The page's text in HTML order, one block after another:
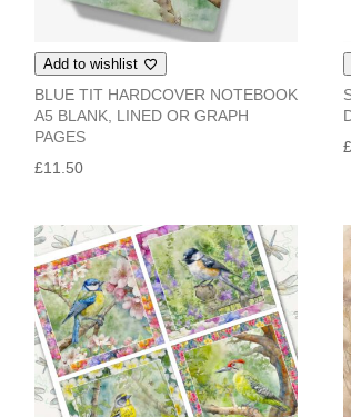
Add to wishlist
BLUE TIT HARDCOVER NOTEBOOK
A5 BLANK, LINED OR GRAPH
PAGES
£11.50